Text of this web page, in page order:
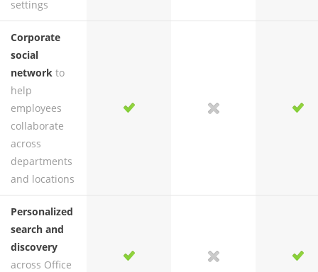
settings
Corporate
social
network to
help
employees
collaborate
across
departments
and locations
yes yes no yes
Personalized
search and
discovery
across Office
yes yes no yes